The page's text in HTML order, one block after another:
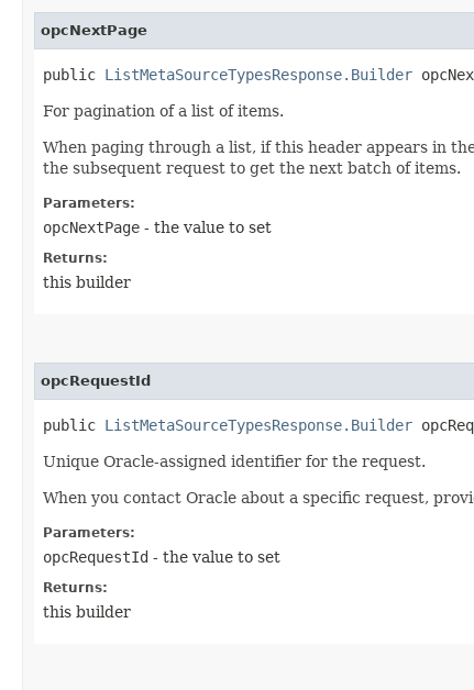
opcNextPage
public ListMetaSourceTypesResponse.Builder
For pagination of a list of items.
When paging through a list, if this header appears in
the subsequent request to get the next batch of items.
Parameters:
opcNextPage - the value to set
Returns:
this builder
opcRequestId
public ListMetaSourceTypesResponse.Builder
Unique Oracle-assigned identifier for the request.
When you contact Oracle about a specific request,
Parameters:
opcRequestId - the value to set
Returns:
this builder